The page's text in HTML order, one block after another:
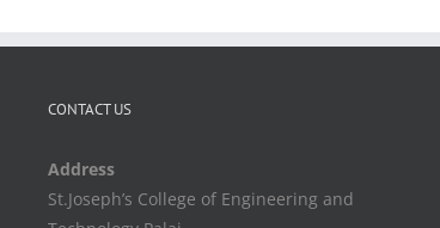
CONTACT US
Address
St.Joseph’s College of Engineering and